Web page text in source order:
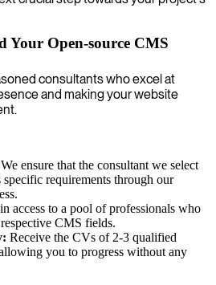
Your Open-source CMS
consultants who excel at
and making your website
We ensure that the consultant we select
specific requirements through our
access to a pool of professionals who
CMS fields.
Receive the CVs of 2-3 qualified
you to progress without any